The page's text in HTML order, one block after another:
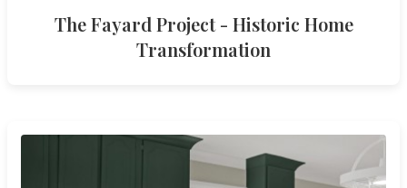
The Fayard Project - Historic Home
Transformation